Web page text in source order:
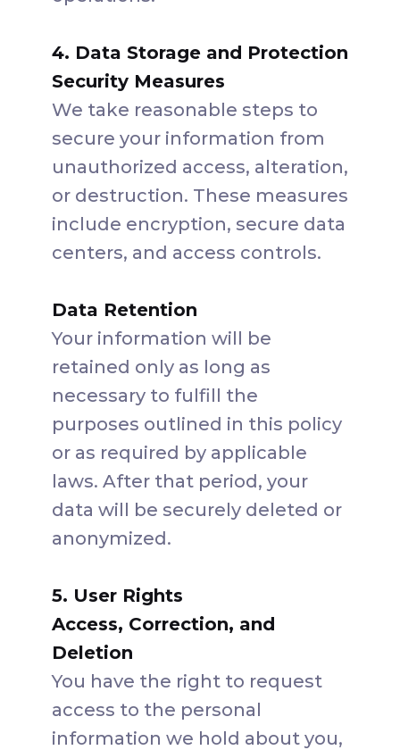
4. Data Storage and Protection
Security Measures
We take reasonable steps to
secure your information from
unauthorized access, alteration,
or destruction. These measures
include encryption, secure data
centers, and access controls.
Data Retention
Your information will be
retained only as long as
necessary to fulfill the
purposes outlined in this policy
or as required by applicable
laws. After that period, your
data will be securely deleted or
anonymized.
5. User Rights
Access, Correction, and
Deletion
You have the right to request
access to the personal
information we hold about you,